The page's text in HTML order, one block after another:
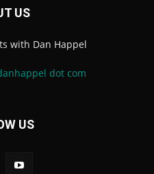
US
with Dan Happel
dot com
US